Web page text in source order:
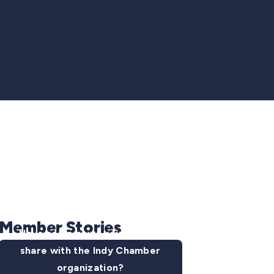
Have some news you want to
share with the Indy Chamber
organization?
Member Stories